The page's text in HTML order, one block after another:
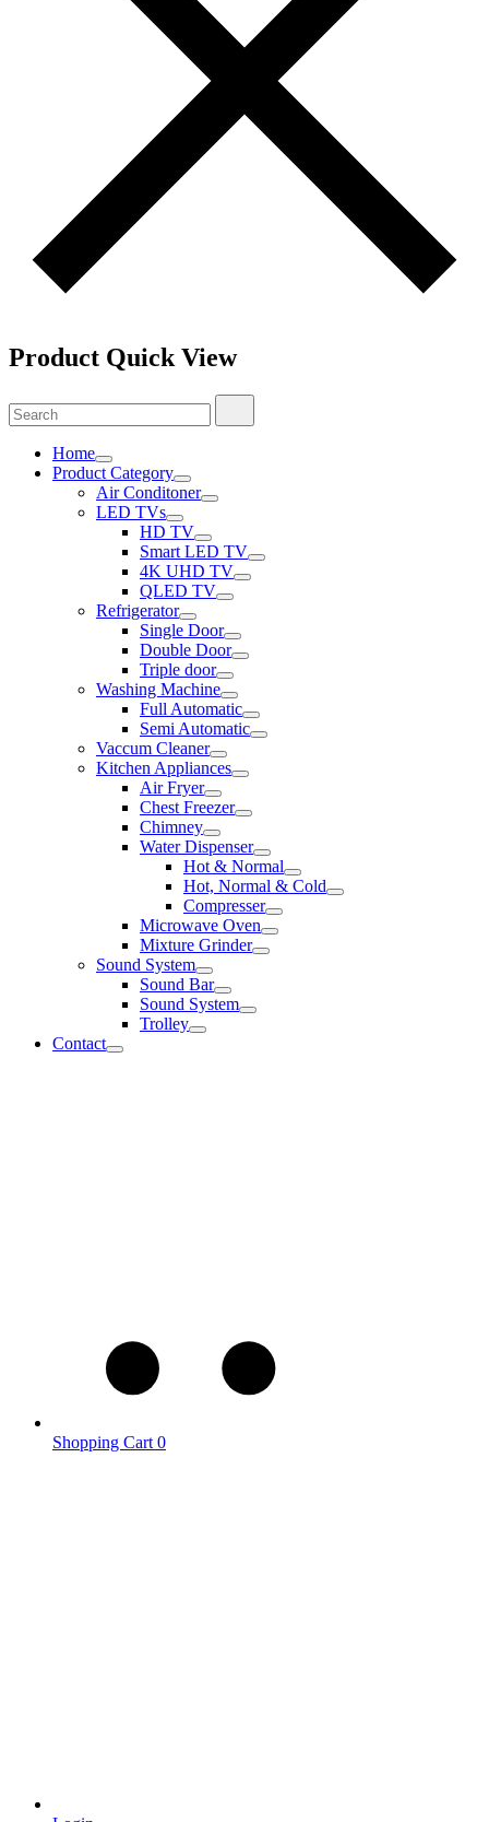
Product Quick View
Search
for:
Home
Product Category
Air Conditoner
LED TVs
HD TV
Smart LED TV
4K UHD TV
QLED TV
Refrigerator
Single Door
Double Door
Triple door
Washing Machine
Full Automatic
Semi Automatic
Vaccum Cleaner
Kitchen Appliances
Air Fryer
Chest Freezer
Chimney
Water Dispenser
Hot & Normal
Hot, Normal & Cold
Compresser
Microwave Oven
Mixture Grinder
Sound System
Sound Bar
Sound System
Trolley
Contact
Shopping Cart 0